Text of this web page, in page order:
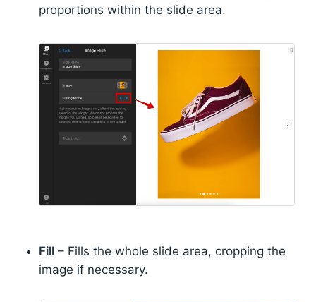
proportions within the slide area.
Fill – Fills the whole slide area, cropping the
image if necessary.